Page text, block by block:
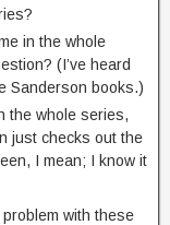
in the whole
(I’ve heard
Sanderson books.)
the whole series,
just checks out the
I mean; I know it
with these